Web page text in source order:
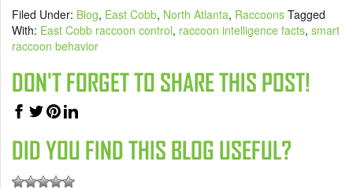
Filed Under: Blog, East Cobb, North Atlanta, Raccoons Tagged
With: East Cobb raccoon control, raccoon intelligence facts, smart
raccoon behavior
DON'T FORGET TO SHARE THIS POST!
DID YOU FIND THIS BLOG USEFUL?